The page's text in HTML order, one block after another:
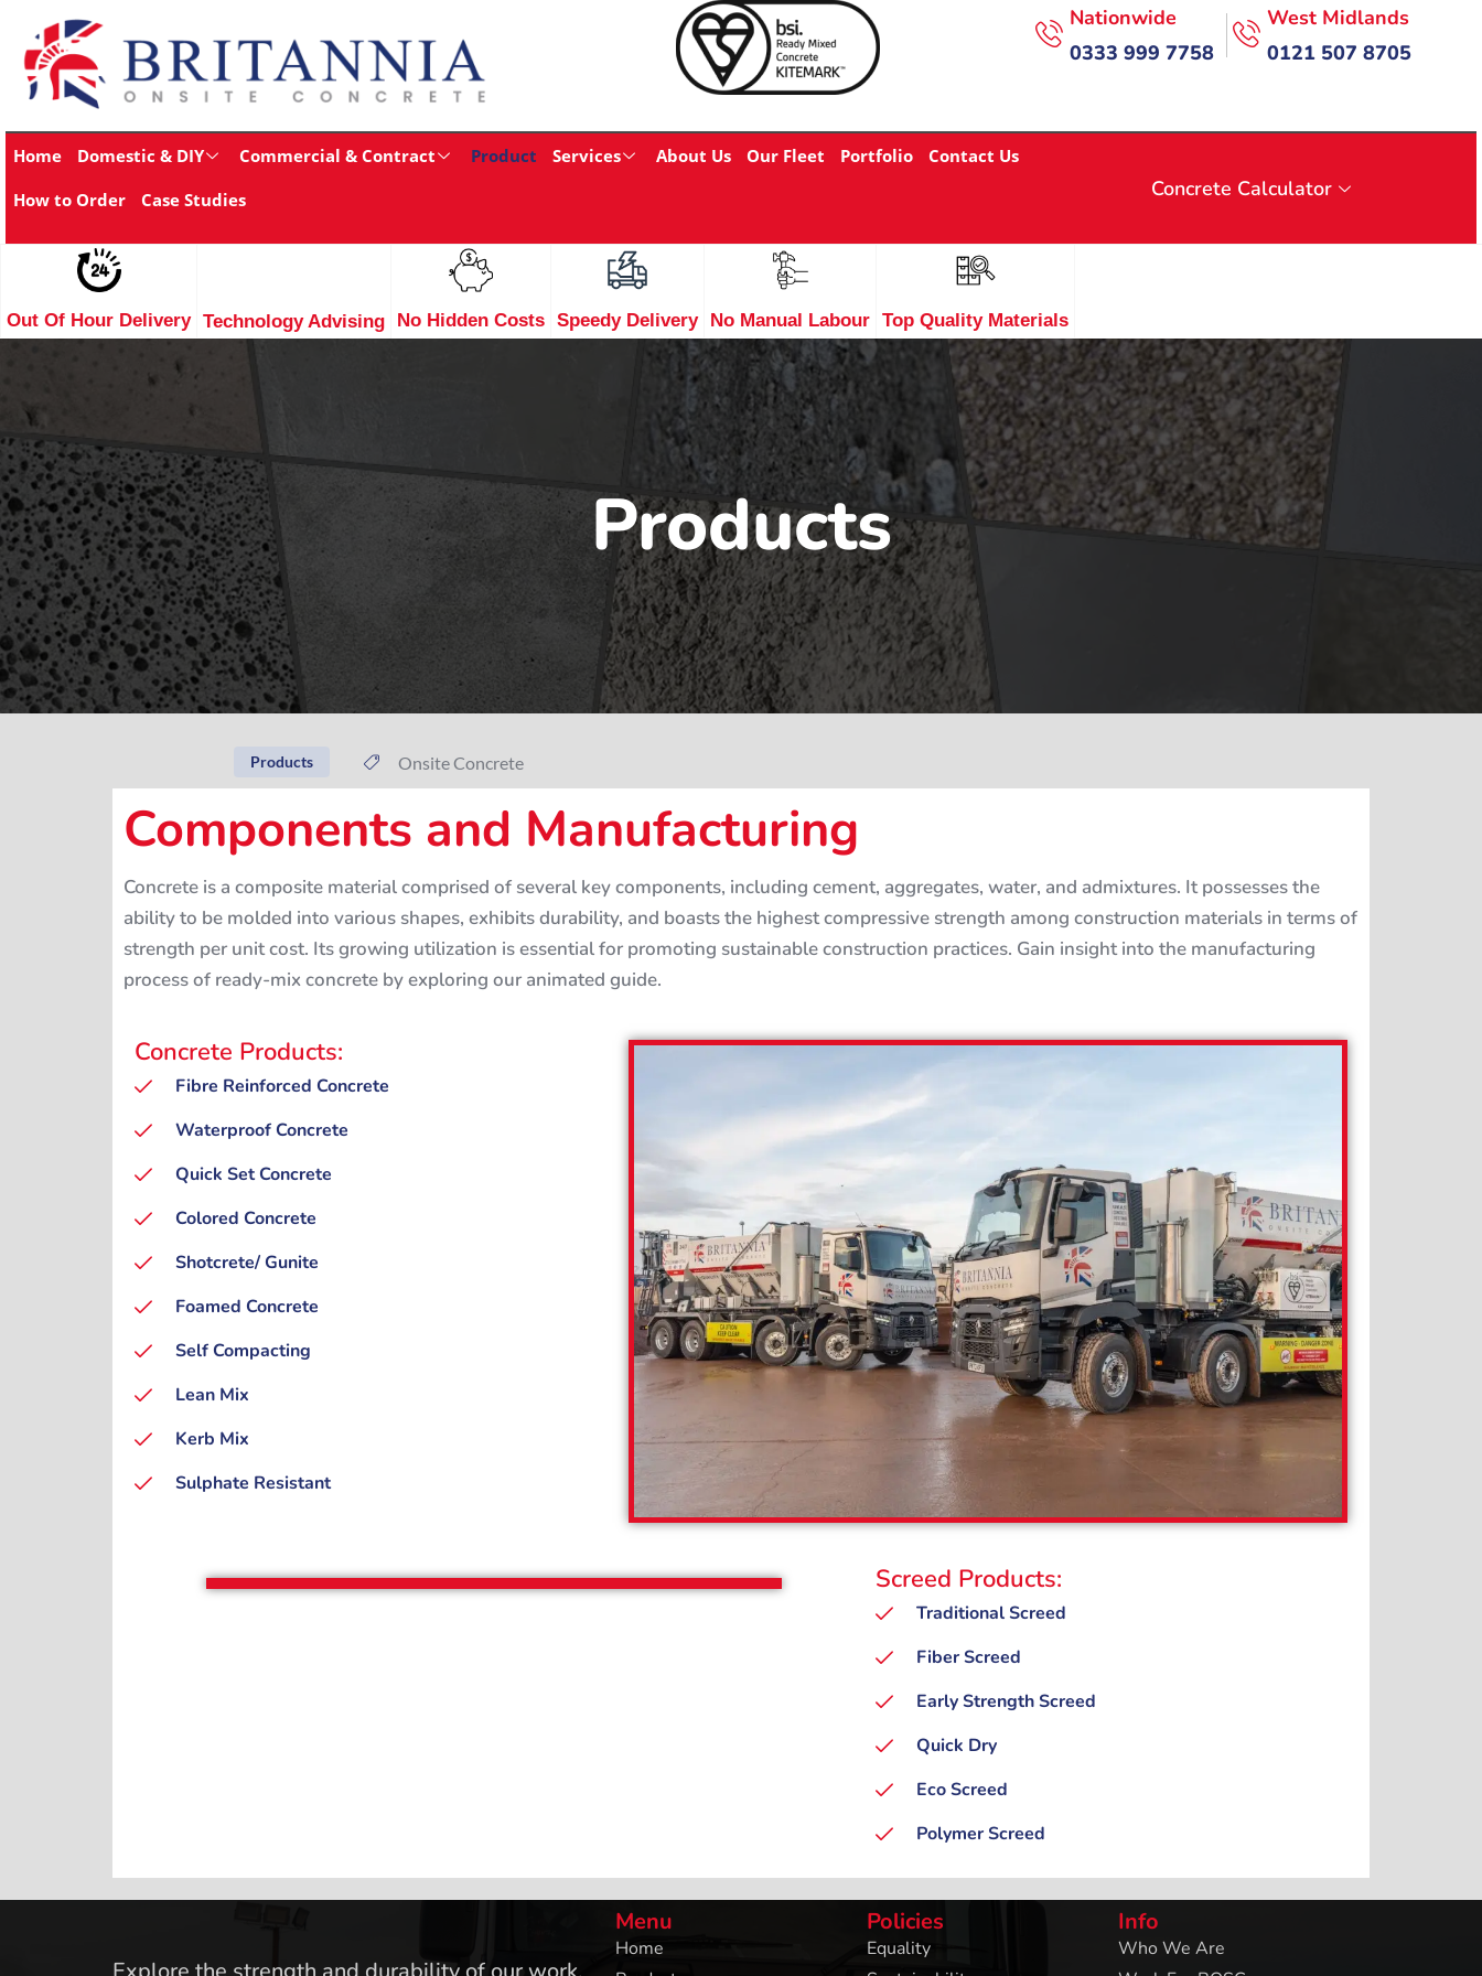
Nationwide
0333 999 7758
West Midlands
0121 507 8705
Home Domestic & DIY Commercial & Contract Product Services About Us Our Fleet Portfolio
Contact Us
How to Order
Case Studies Concrete Calculator
Out Of Hour Delivery Technology Advising No Hidden Costs Speedy Delivery No Manual Labour Top Quality Materials
Products
Products Onsite Concrete
Components and Manufacturing
Concrete is a composite material comprised of several key components, including cement, aggregates, water, and admixtures. It possesses the
ability to be molded into various shapes, exhibits durability, and boasts the highest compressive strength among construction materials in terms of
strength per unit cost. Its growing utilization is essential for promoting sustainable construction practices. Gain insight into the manufacturing
process of ready-mix concrete by exploring our animated guide.
Concrete Products:
Fibre Reinforced Concrete
Waterproof Concrete
Quick Set Concrete
Colored Concrete
Shotcrete/ Gunite
Foamed Concrete
Self Compacting
Lean Mix
Kerb Mix
Sulphate Resistant
Screed Products:
Traditional Screed
Fiber Screed
Early Strength Screed
Quick Dry
Eco Screed
Polymer Screed
Menu
Home
Policies
Equality
Info
Who We Are